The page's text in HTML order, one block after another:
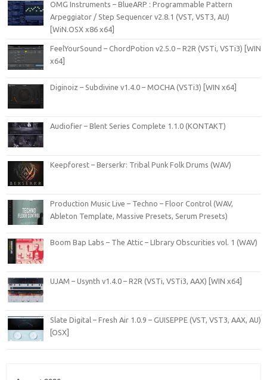
OMG Instruments – BlueARP : Programmable Pattern
Arpeggiator / Step Sequencer v2.8.1 (VST, VST3, AU)
[WiN.OSX x86 x64]
FeelYourSound – ChordPotion v2.5.0 – R2R (VSTi, VSTi3) [WIN
x64]
Diginoiz – Subdivine v1.4.0 – MOCHA (VSTi3) [WIN x64]
Audiofier – Blent Series Complete 1.1.0 (KONTAKT)
Keepforest – Berserkr: Tribal Punk Folk Drums (WAV)
Production Music Live – Techno – Floor Control (WAV,
Ableton Template, Massive Presets, Serum Presets)
Boom Bap Labs – The Attic – LIbrary Obscurities vol. 1 (WAV)
UJAM – Usynth v1.4.0 – R2R (VSTi, VSTi3, AAX) [WIN x64]
Slate Digital – Fresh Air 1.0.9 – GUISEPPE (VST, VST3, AAX, AU)
[OSX]